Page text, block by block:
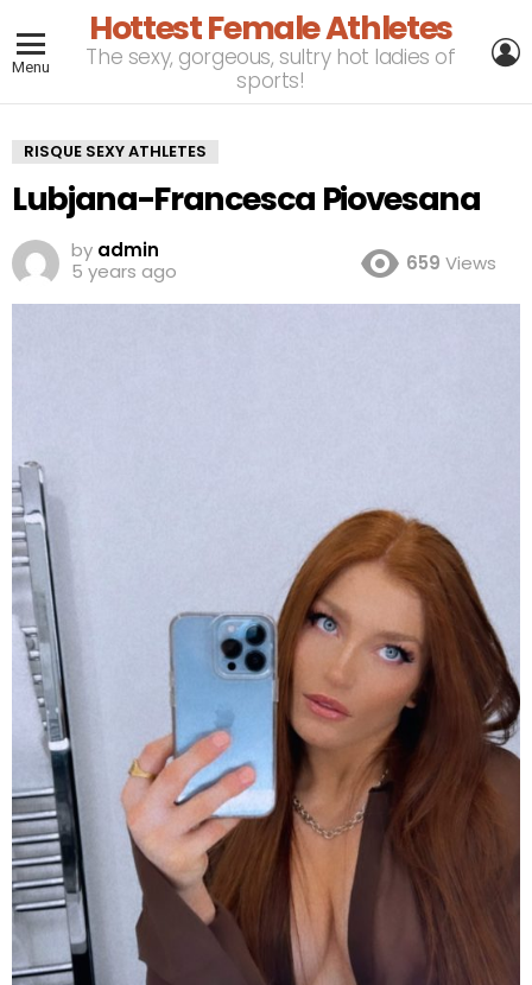
Menu
Hottest Female Athletes
The sexy, gorgeous, sultry hot ladies of
sports!
RISQUE SEXY ATHLETES
Lubjana-Francesca Piovesana
by admin
5 years ago
659 Views